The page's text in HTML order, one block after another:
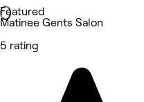
Featured
Matinee Gents Salon
5 rating